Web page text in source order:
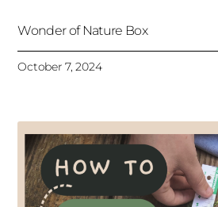
Wonder of Nature Box
October 7, 2024